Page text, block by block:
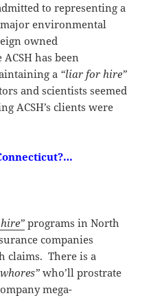
to representing a
environmental
owned
has been
a “liar for hire”
and scientists seemed
ACSH’s clients were
programs in North
companies
claims. There is a
who’ll prostrate
mega-